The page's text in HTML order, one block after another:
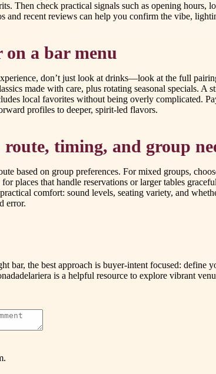
Then check practical signals such as opening hours,
and recent reviews can help you confirm the vibe,
a bar menu
don’t just look at drinks—look at the full
made with care, plus rotating seasonal specials. A
local favorites without being overly complicated.
profiles to deeper, spirit-led flavors.
timing, and group
based on group preferences. For mixed groups,
places that handle reservations or larger tables
comfort: sound levels, seating variety, and
error.
bar, the best approach is buyer-intent focused:
is a helpful resource to explore vibrant